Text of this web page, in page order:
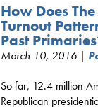
How Does
Turnout
Past
March 10, 2016 |
So far, 12.4 million
Republican